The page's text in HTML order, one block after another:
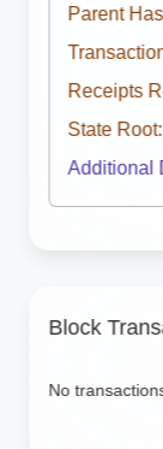
Parent
Receipts
State Root:
Additional
Block
No